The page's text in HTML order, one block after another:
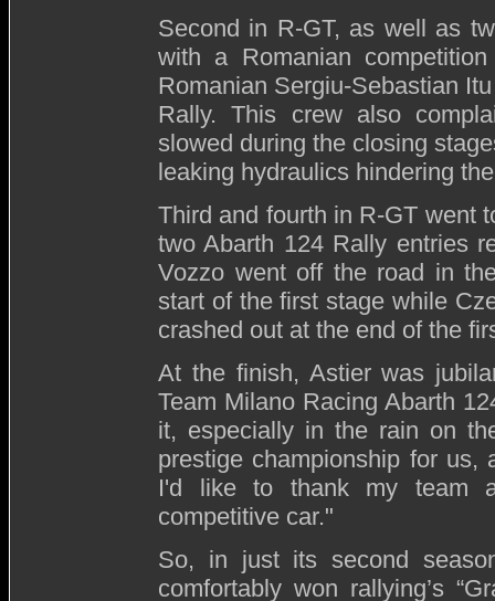
Second in R-GT, as well as
with a Romanian
Romanian Sergiu-Sebastian
Rally. This crew also
slowed during the closing
leaking hydraulics hindering
Third and fourth in R-GT went
two Abarth 124 Rally entries
Vozzo went off the road in
start of the first stage while
crashed out at the end of the
At the finish, Astier was
Team Milano Racing Abarth
it, especially in the rain on
prestige championship for us,
I'd like to thank my team
competitive car."
So, in just its second
comfortably won rallying’s